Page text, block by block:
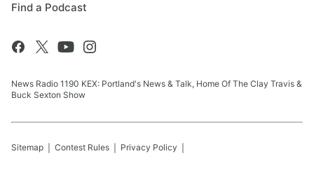
Find a Podcast
News Radio 1190 KEX: Portland's News & Talk, Home Of The Clay Travis &
Buck Sexton Show
Sitemap Contest Rules Privacy Policy